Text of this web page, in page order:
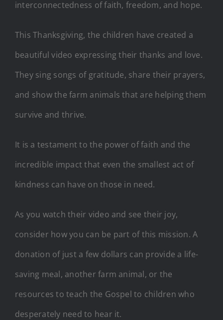
interconnectedness of faith, freedom, and hope.
This Thanksgiving, the children have created a
beautiful video expressing their thanks and love.
They sing songs of gratitude, share their prayers,
and show the farm animals that are helping them
survive and thrive.
It is a testament to the power of faith and the
incredible impact that even the smallest act of
kindness can have on those in need.
As you watch their video and see their joy,
consider how you can be part of this mission. A
donation of just a few dollars can provide a life-
saving meal, another farm animal, or the
resources to teach the Gospel to children who
desperately need to hear it.